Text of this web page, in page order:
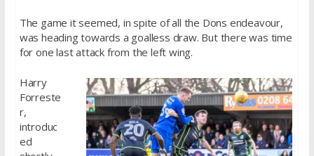
The game it seemed, in spite of all the Dons endeavour,
was heading towards a goalless draw. But there was time
for one last attack from the left wing.
Harry
Forreste
r,
introduc
ed